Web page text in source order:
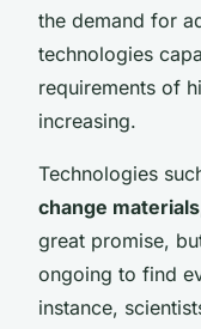
the demand for
technologies
requirements of
increasing.
Technologies
change materials
great promise,
ongoing to find
instance,